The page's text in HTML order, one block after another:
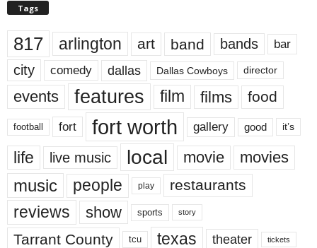
Tags
817 arlington art band bands bar
city comedy dallas Dallas Cowboys director
events features film films food
football fort fort worth gallery good it’s
life live music local movie movies
music people play restaurants
reviews show sports story
Tarrant County tcu texas theater tickets